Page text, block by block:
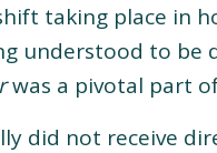
taking place in
understood to be
was a pivotal part
did not receive